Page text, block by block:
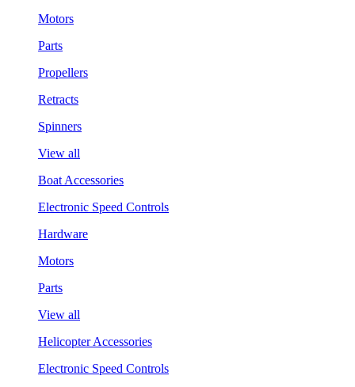
Motors
Parts
Propellers
Retracts
Spinners
View all
Boat Accessories
Electronic Speed Controls
Hardware
Motors
Parts
View all
Helicopter Accessories
Electronic Speed Controls